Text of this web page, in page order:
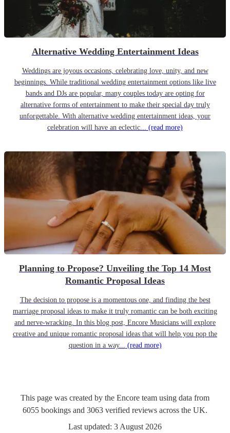
Alternative Wedding Entertainment Ideas
Weddings are joyous occasions, celebrating love, unity, and new
beginnings. While traditional wedding entertainment options like live
bands and DJs are popular, many couples today are opting for
alternative forms of entertainment to make their special day truly
unforgettable. With alternative wedding entertainment ideas, your
celebration will have an eclectic... (read more)
Planning to Propose? Unveiling the Top 14 Most
Romantic Proposal Ideas
The decision to propose is a momentous one, and finding the best
marriage proposal ideas to make it truly romantic can be both exciting
and nerve-wracking. In this blog post, Encore Musicians will explore
creative and unique romantic proposal ideas that will help you pop the
question in a way... (read more)
This page was created by the Encore team using data from
6055 bookings and 3063 verified reviews across the UK.
Last updated: 3 August 2026